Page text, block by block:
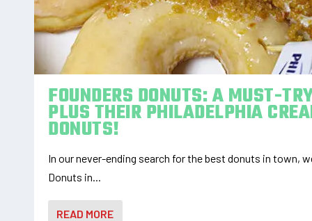
FOUNDERS DONUTS: A MUST-
PLUS THEIR PHILADELPHIA
DONUTS!
In our never-ending search for the best donuts in town,
Donuts in...
READ MORE